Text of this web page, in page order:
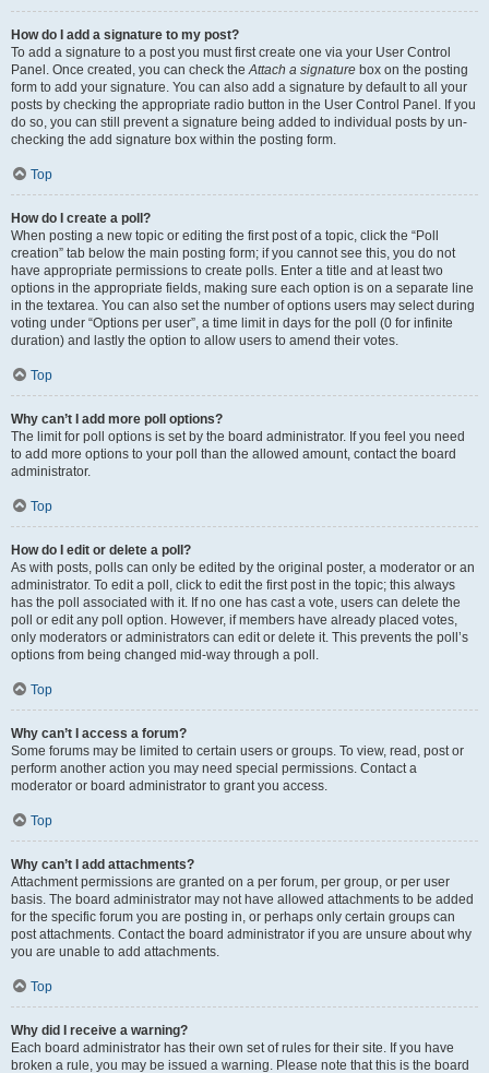
How do I add a signature to my post?
To add a signature to a post you must first create one via your User Control
Panel. Once created, you can check theAttach a signature box on the posting
form to add your signature. You can also add a signature by default to all your
posts by checking the appropriate radio button in the User Control Panel. If you
do so, you can still prevent a signature being added to individual posts by un-
checking the add signature box within the posting form.
Top
How do I create a poll?
When posting a new topic or editing the first post of a topic, click the “Poll
creation” tab below the main posting form; if you cannot see this, you do not
have appropriate permissions to create polls. Enter a title and at least two
options in the appropriate fields, making sure each option is on a separate line
in the textarea. You can also set the number of options users may select during
voting under “Options per user”, a time limit in days for the poll (0 for infinite
duration) and lastly the option to allow users to amend their votes.
Top
Why can’t I add more poll options?
The limit for poll options is set by the board administrator. If you feel you need
to add more options to your poll than the allowed amount, contact the board
administrator.
Top
How do I edit or delete a poll?
As with posts, polls can only be edited by the original poster, a moderator or an
administrator. To edit a poll, click to edit the first post in the topic; this always
has the poll associated with it. If no one has cast a vote, users can delete the
poll or edit any poll option. However, if members have already placed votes,
only moderators or administrators can edit or delete it. This prevents the poll’s
options from being changed mid-way through a poll.
Top
Why can’t I access a forum?
Some forums may be limited to certain users or groups. To view, read, post or
perform another action you may need special permissions. Contact a
moderator or board administrator to grant you access.
Top
Why can’t I add attachments?
Attachment permissions are granted on a per forum, per group, or per user
basis. The board administrator may not have allowed attachments to be added
for the specific forum you are posting in, or perhaps only certain groups can
post attachments. Contact the board administrator if you are unsure about why
you are unable to add attachments.
Top
Why did I receive a warning?
Each board administrator has their own set of rules for their site. If you have
broken a rule, you may be issued a warning. Please note that this is the board